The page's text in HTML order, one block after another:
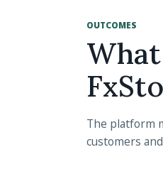
OUTCOMES
The platform
customers